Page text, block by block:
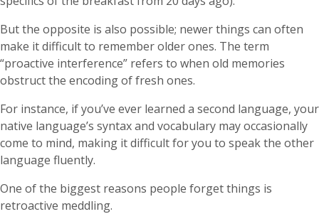
But the opposite is also possible; newer things can often
make it difficult to remember older ones. The term
“proactive interference” refers to when old memories
obstruct the encoding of fresh ones.
For instance, if you’ve ever learned a second language, your
native language’s syntax and vocabulary may occasionally
come to mind, making it difficult for you to speak the other
language fluently.
One of the biggest reasons people forget things is
retroactive meddling.